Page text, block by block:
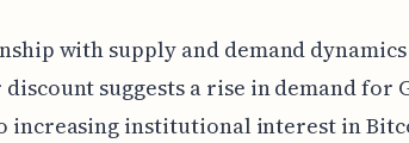
with supply and demand
suggests a rise in demand for
increasing institutional interest in